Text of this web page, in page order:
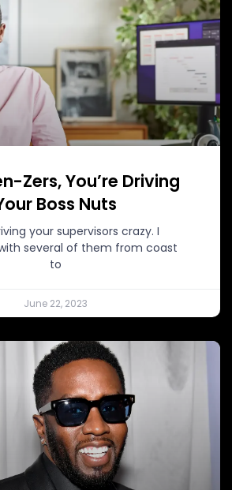
Zers, You’re Driving
Boss Nuts
your supervisors crazy. I
several of them from coast
to
June 22, 2023